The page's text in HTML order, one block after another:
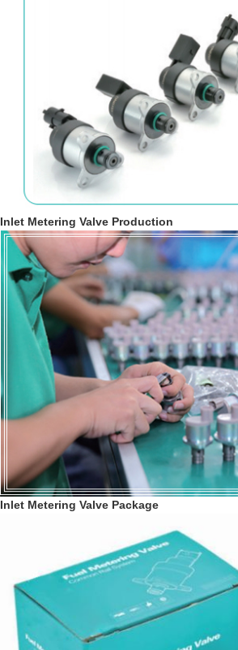
Inlet Metering Valve Production
Inlet Metering Valve Package